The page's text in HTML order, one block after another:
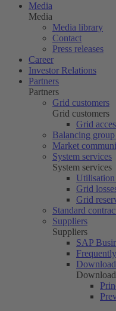
Media
Media
Media library
Contact
Press releases
Career
Investor Relations
Partners
Partners
Grid customers
Grid customers
Grid
Balancing
Market
System services
System services
Grid
Grid
Standard
Suppliers
Suppliers
SAP